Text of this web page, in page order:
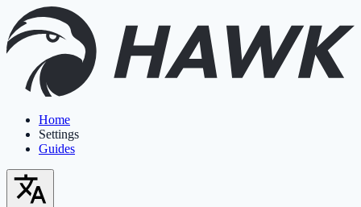
Home
Settings
Guides